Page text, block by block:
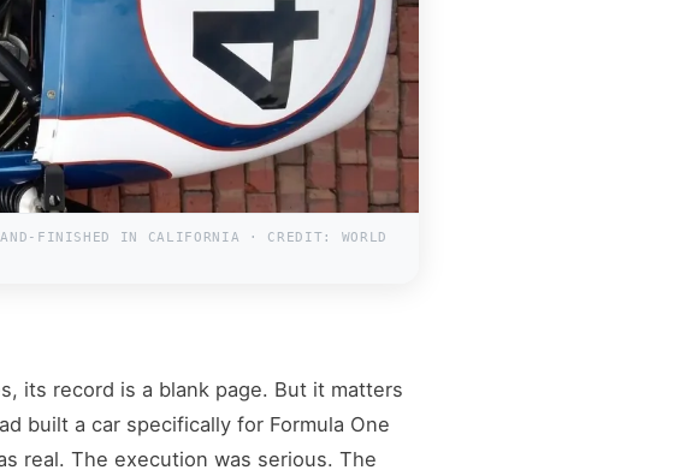
FINISHED IN CALIFORNIA · CREDIT: WORLD
its record is a blank page. But it matters
built a car specifically for Formula One
real. The execution was serious. The